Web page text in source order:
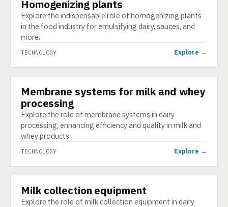
TECHNOLOGY
Homogenizing plants
Explore the indispensable role of homogenizing plants
in the food industry for emulsifying dairy, sauces, and
more.
TECHNOLOGY Explore →
TECHNOLOGY
Membrane systems for milk and whey
processing
Explore the role of membrane systems in dairy
processing, enhancing efficiency and quality in milk and
whey products.
TECHNOLOGY Explore →
TECHNOLOGY
Milk collection equipment
Explore the role of milk collection equipment in dairy